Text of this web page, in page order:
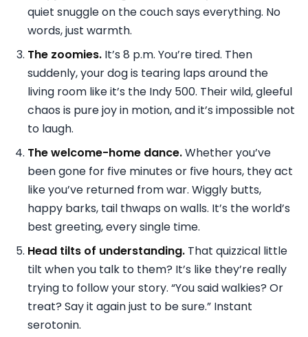
quiet snuggle on the couch says everything. No
words, just warmth.
The zoomies. It’s 8 p.m. You’re tired. Then
suddenly, your dog is tearing laps around the
living room like it’s the Indy 500. Their wild, gleeful
chaos is pure joy in motion, and it’s impossible not
to laugh.
The welcome-home dance.Whether you’ve
been gone for five minutes or five hours, they act
like you’ve returned from war. Wiggly butts,
happy barks, tail thwaps on walls. It’s the world’s
best greeting, every single time.
Head tilts of understanding. That quizzical little
tilt when you talk to them? It’s like they’re really
trying to follow your story. “You said walkies? Or
treat? Say it again just to be sure.” Instant
serotonin.